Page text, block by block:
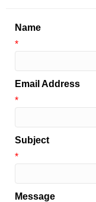
Name
*
Email Address
*
Subject
*
Message